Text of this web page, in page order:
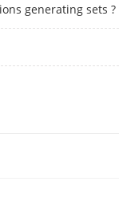
generating sets ?